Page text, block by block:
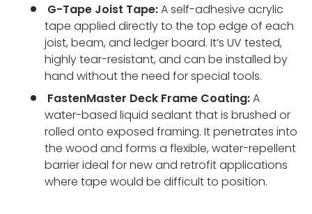
G-Tape Joist Tape:A self-adhesive acrylic
tape applied directly to the top edge of each
joist, beam, and ledger board. It’s UV tested,
highly tear-resistant, and can be installed by
hand without the need for special tools.
FastenMaster Deck Frame Coating:A
water-based liquid sealant that is brushed or
rolled onto exposed framing. It penetrates into
the wood and forms a flexible, water-repellent
barrier ideal for new and retrofit applications
where tape would be difficult to position.